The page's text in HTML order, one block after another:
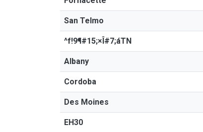
San Telmo
^f!9¶#15;×Î#7;áTN
Albany
Cordoba
Des Moines
EH30